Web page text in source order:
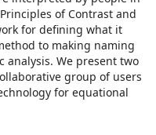
of Contrast and
for defining what it
to making naming
We present two
group of users
for equational